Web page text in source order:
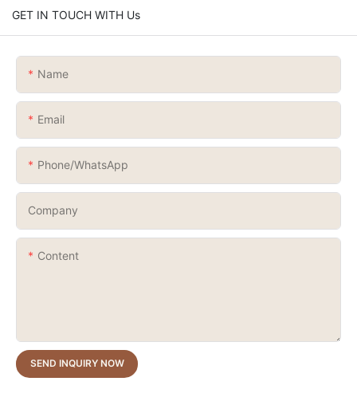
GET IN TOUCH WITH Us
Name
Email
Phone/whatsApp
Company
Content
SEND INQUIRY NOW